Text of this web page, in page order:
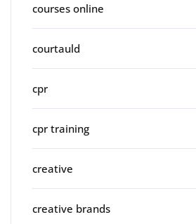
courses online
courtauld
cpr
cpr training
creative
creative brands